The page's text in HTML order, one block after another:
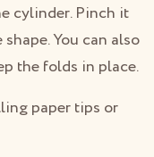
cylinder. Pinch it
You can also
the folds in place.
paper tips or